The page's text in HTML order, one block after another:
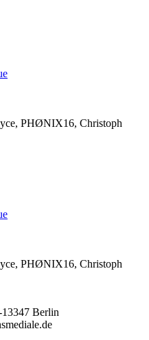
PHØNIX16, Christoph
PHØNIX16, Christoph
13347 Berlin